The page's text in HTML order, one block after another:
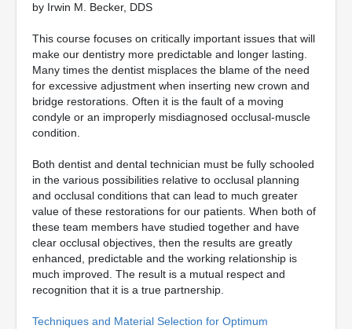
by Irwin M. Becker, DDS
This course focuses on critically important issues that will
make our dentistry more predictable and longer lasting.
Many times the dentist misplaces the blame of the need
for excessive adjustment when inserting new crown and
bridge restorations. Often it is the fault of a moving
condyle or an improperly misdiagnosed occlusal-muscle
condition.
Both dentist and dental technician must be fully schooled
in the various possibilities relative to occlusal planning
and occlusal conditions that can lead to much greater
value of these restorations for our patients. When both of
these team members have studied together and have
clear occlusal objectives, then the results are greatly
enhanced, predictable and the working relationship is
much improved. The result is a mutual respect and
recognition that it is a true partnership.
Techniques and Material Selection for Optimum